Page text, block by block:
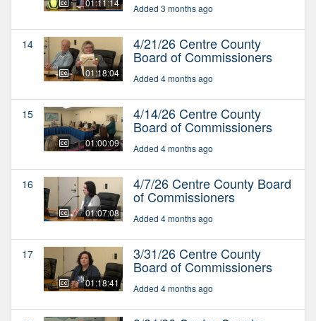
Added 3 months ago
14
01:18:04
4/21/26 Centre County
Board of Commissioners
Added 4 months ago
15
01:00:09
4/14/26 Centre County
Board of Commissioners
Added 4 months ago
16
01:07:08
4/7/26 Centre County Board
of Commissioners
Added 4 months ago
17
01:18:41
3/31/26 Centre County
Board of Commissioners
Added 4 months ago